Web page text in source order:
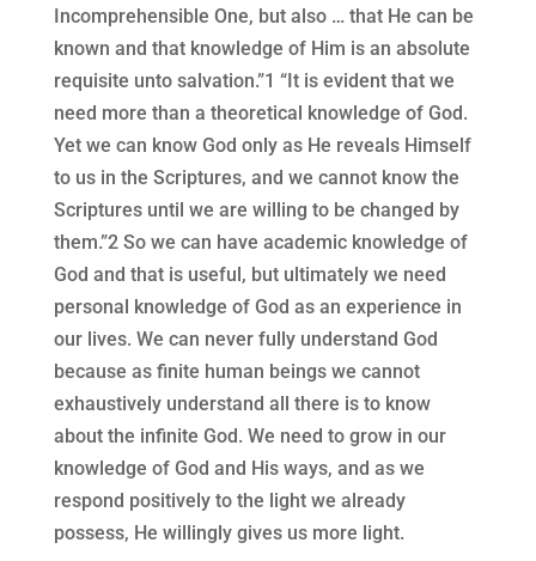
Incomprehensible One, but also … that He can be
known and that knowledge of Him is an absolute
requisite unto salvation.”1 “It is evident that we
need more than a theoretical knowledge of God.
Yet we can know God only as He reveals Himself
to us in the Scriptures, and we cannot know the
Scriptures until we are willing to be changed by
them.”2 So we can have academic knowledge of
God and that is useful, but ultimately we need
personal knowledge of God as an experience in
our lives. We can never fully understand God
because as finite human beings we cannot
exhaustively understand all there is to know
about the infinite God. We need to grow in our
knowledge of God and His ways, and as we
respond positively to the light we already
possess, He willingly gives us more light.